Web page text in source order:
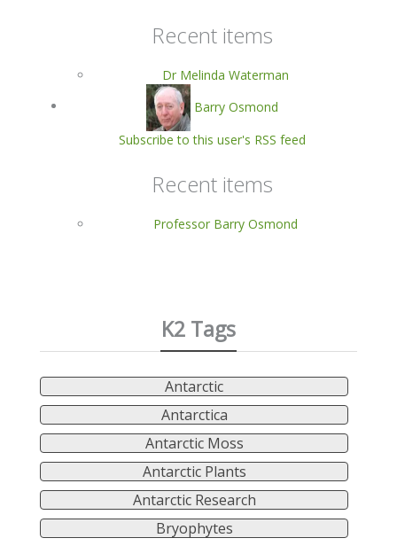
Recent items
Dr Melinda Waterman
Barry Osmond
Subscribe to this user's RSS feed
Recent items
Professor Barry Osmond
K2 Tags
Antarctic
Antarctica
Antarctic Moss
Antarctic Plants
Antarctic Research
Bryophytes